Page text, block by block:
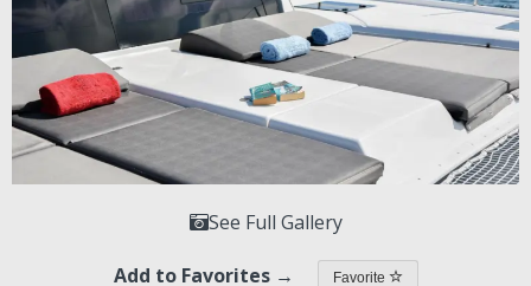
See Full Gallery
Add to Favorites → Favorite